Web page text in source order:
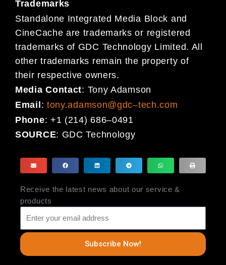
Trademarks
Standalone Integrated Media Block and
CineCache are trademarks or registered
trademarks of GDC Technology Limited. All
other trademarks remain the property of
their respective owners.
Media Contact: Tony Adamson
Email : tony.adamson@gdc–tech.com
Phone: +1 (214) 686–0491
SOURCE: GDC Technology
Receive the latest news about our service &
products
Subscribe Now!